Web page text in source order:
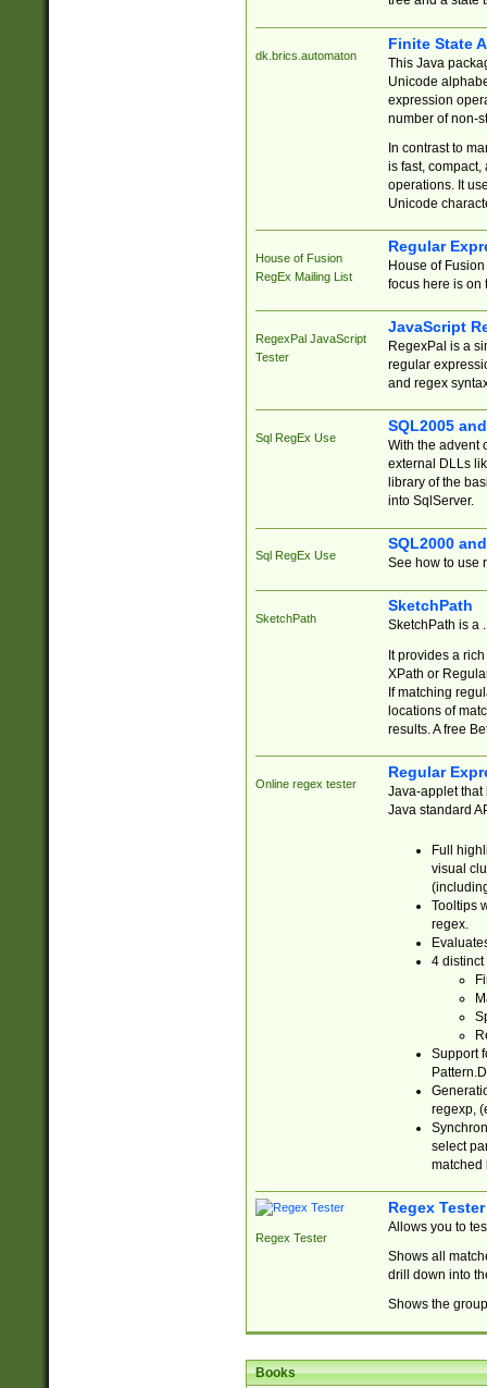
dk.brics.automaton
Finite State
This Java
Unicode
expression
number of non-
In contrast to
is fast,
operations. It
Unicode
House of Fusion
RegEx Mailing List
Regular
House of
focus here is on
RegexPal JavaScript
Tester
JavaScript
RegexPal is a
regular
and regex
Sql RegEx Use
SQL2005
With the advent
external DLLs
library of the
into SqlServer.
Sql RegEx Use
SQL2000
See how to use
SketchPath
SketchPath
SketchPath is a
It provides a
XPath or
If matching
locations of
results. A free
Online regex tester
Regular
Java-applet that
Java standard
Full
visual
Tooltips
regex.
4 distinct
Support
regexp,
select
matched
Regex Tester
Regex Tester
Allows you to
Shows all
drill down into
Shows the
Books